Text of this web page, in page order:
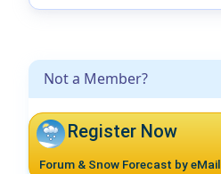
Not a Member?
Register Now
Forum & Snow Forecast by eMail